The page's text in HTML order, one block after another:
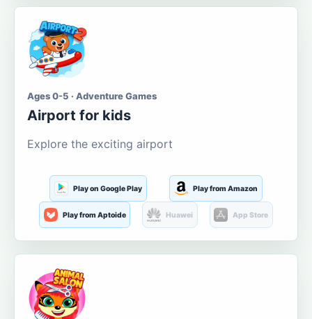
Ages 0-5 · Adventure Games
Airport for kids
Explore the exciting airport
Play on Google Play Play from Amazon
Play from Aptoide Huawei App Store